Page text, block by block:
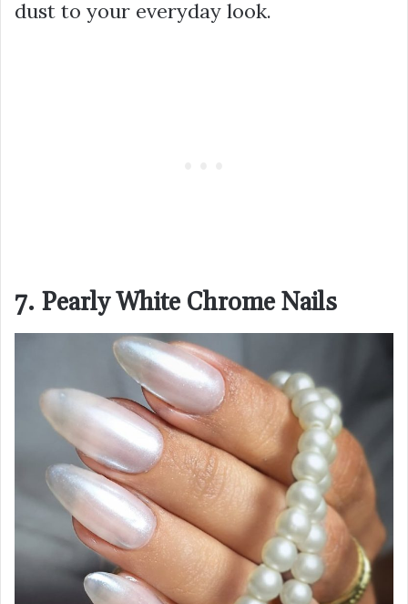
dust to your everyday look.
7. Pearly White Chrome Nails